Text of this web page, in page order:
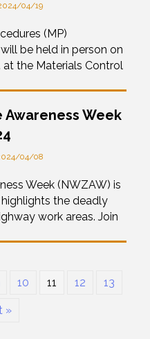
04/19
(MP)
be held in person on
at the Materials Control
Awareness Week
04/08
Week (NWZAW) is
the deadly
work areas. Join
10 11 12 13
»